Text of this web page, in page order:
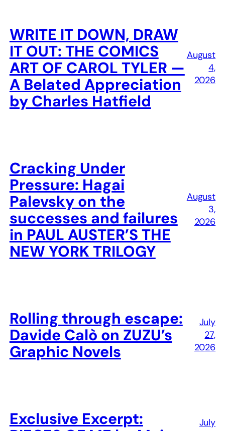
WRITE IT DOWN, DRAW
IT OUT: THE COMICS
ART OF CAROL TYLER —
A Belated Appreciation
by Charles Hatfield
August
4,
2026
Cracking Under
Pressure: Hagai
Palevsky on the
successes and failures
in PAUL AUSTER’S THE
NEW YORK TRILOGY
August
3,
2026
Rolling through escape:
Davide Calò on ZUZU’s
Graphic Novels
July
27,
2026
Exclusive Excerpt:
July